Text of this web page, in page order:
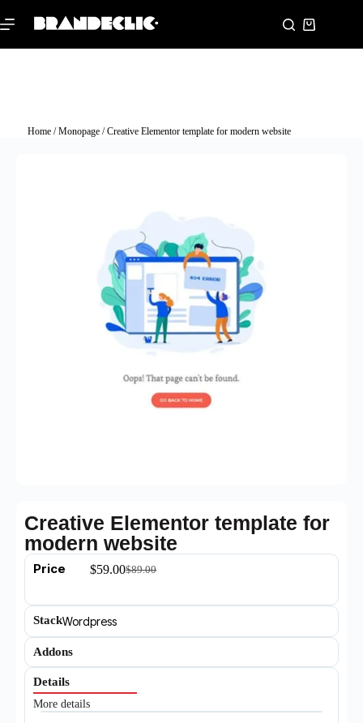
Home/Monopage/ Creative Elementor template for modern website
Creative Elementor template for
modern website
Price $89.00
$59.00
StackWordpress
Addons
Details
More details